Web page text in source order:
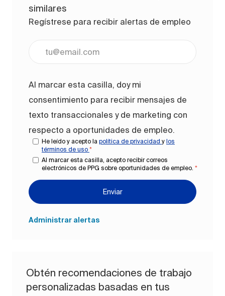
similares
Regístrese para recibir alertas de empleo
Ingrese la dirección de correo electrónico
Al marcar esta casilla, doy mi
consentimiento para recibir mensajes de
texto transaccionales y de marketing con
respecto a oportunidades de empleo.
He leído y acepto la política de privacidad y los
términos de uso *
Al marcar esta casilla, acepto recibir correos
electrónicos de PPG sobre oportunidades de empleo. *
Enviar
Administrar alertas
Obtén recomendaciones de trabajo
personalizadas basadas en tus